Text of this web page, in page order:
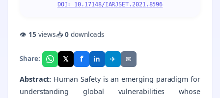
DOI: 10.17148/IARJSET.2021.8596
👁 15 views📥0downloads
Share: 𝕏 f in ✈ ✉
Abstract: Human Safety is an emerging paradigm for
understanding global vulnerabilities whose